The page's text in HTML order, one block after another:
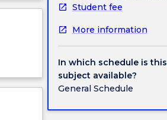
Student fee
More information
In which schedule is this
subject available?
General Schedule